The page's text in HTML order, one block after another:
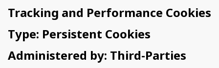
Tracking and Performance Cookies
Type: Persistent Cookies
Administered by: Third-Parties